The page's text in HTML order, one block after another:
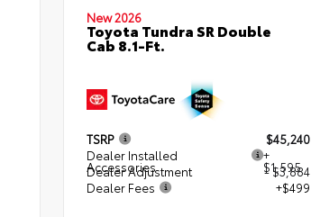
New 2026
Toyota Tundra SR Double
Cab 8.1-Ft.
TSRP
$45,240
Dealer Installed
Accessories
+
$1,595
Dealer Adjustment
- $3,884
Dealer Fees
+$499